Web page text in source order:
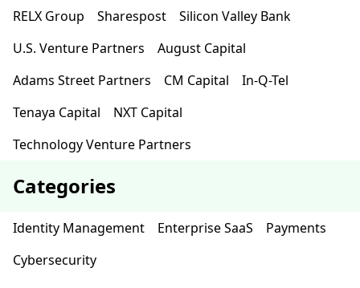
RELX Group Sharespost
Silicon Valley Bank
U.S. Venture Partners
August Capital
Adams Street Partners
CM Capital
In-Q-Tel
Tenaya Capital
NXT Capital
Technology Venture Partners
Categories
Identity Management Enterprise SaaS
Payments
Cybersecurity